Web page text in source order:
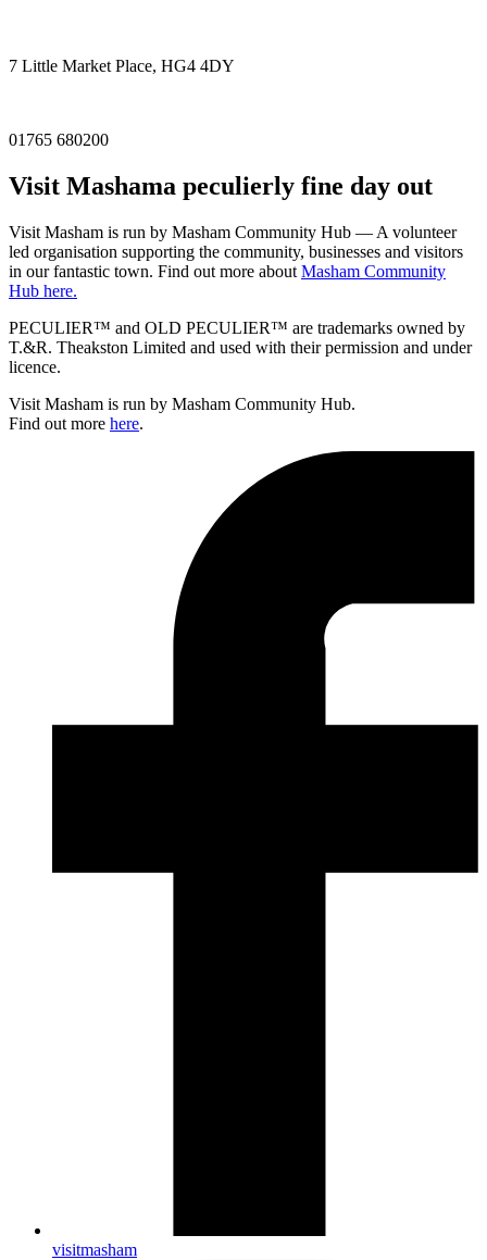
7 Little Market Place, HG4 4DY
01765 680200
Visit Mashama peculierly fine day out
Visit Masham is run by Masham Community Hub — A volunteer
led organisation supporting the community, businesses and visitors
in our fantastic town. Find out more about Masham Community
Hub here.
PECULIER™ and OLD PECULIER™ are trademarks owned by
T.&R. Theakston Limited and used with their permission and under
licence.
Visit Masham is run by Masham Community Hub.
Find out more here.
visitmasham